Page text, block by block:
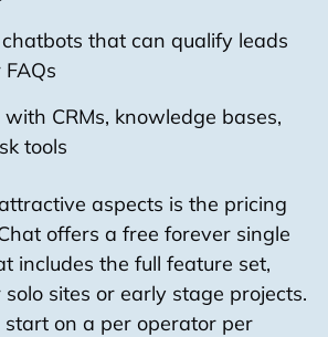
that can qualify leads
CRMs, knowledge bases,
tools
aspects is the pricing
offers a free forever single
includes the full feature set,
sites or early stage projects.
on a per operator per